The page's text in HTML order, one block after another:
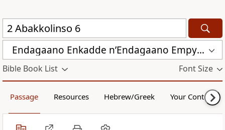
Endagaano Enkadde nʼEndagaano Empya (LCB)
Bible Book List Font Size
Passage Resources Hebrew/Greek Your Content